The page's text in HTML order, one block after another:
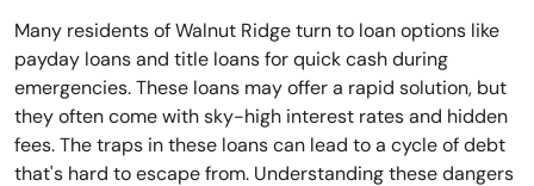
Many residents of Walnut Ridge turn to loan options like
payday loans and title loans for quick cash during
emergencies. These loans may offer a rapid solution, but
they often come with sky-high interest rates and hidden
fees. The traps in these loans can lead to a cycle of debt
that's hard to escape from. Understanding these dangers